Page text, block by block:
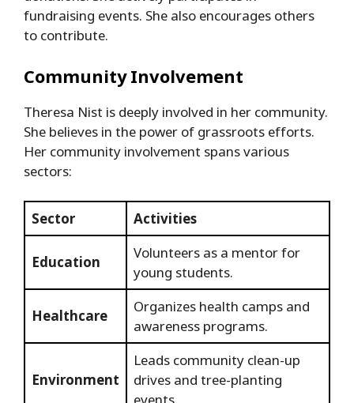
fundraising events. She also encourages others
to contribute.
Community Involvement
Theresa Nist is deeply involved in her community.
She believes in the power of grassroots efforts.
Her community involvement spans various
sectors:
Sector Activities
Education
Volunteers as a mentor for
young students.
Healthcare
Organizes health camps and
awareness programs.
Environment
Leads community clean-up
drives and tree-planting